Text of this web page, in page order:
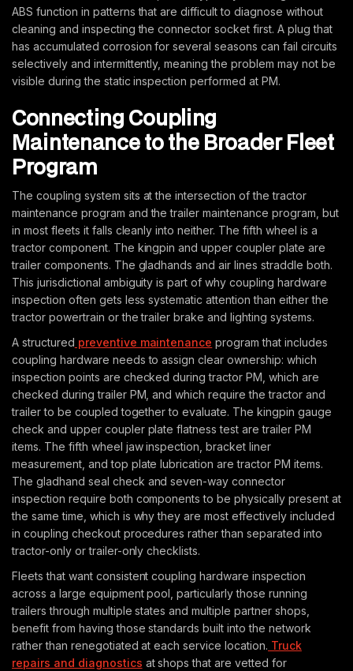
ABS function in patterns that are difficult to diagnose without
cleaning and inspecting the connector socket first. A plug that
has accumulated corrosion for several seasons can fail circuits
selectively and intermittently, meaning the problem may not be
visible during the static inspection performed at PM.
Connecting Coupling
Maintenance to the Broader Fleet
Program
The coupling system sits at the intersection of the tractor
maintenance program and the trailer maintenance program, but
in most fleets it falls cleanly into neither. The fifth wheel is a
tractor component. The kingpin and upper coupler plate are
trailer components. The gladhands and air lines straddle both.
This jurisdictional ambiguity is part of why coupling hardware
inspection often gets less systematic attention than either the
tractor powertrain or the trailer brake and lighting systems.
A structured preventive maintenance program that includes
coupling hardware needs to assign clear ownership: which
inspection points are checked during tractor PM, which are
checked during trailer PM, and which require the tractor and
trailer to be coupled together to evaluate. The kingpin gauge
check and upper coupler plate flatness test are trailer PM
items. The fifth wheel jaw inspection, bracket liner
measurement, and top plate lubrication are tractor PM items.
The gladhand seal check and seven-way connector
inspection require both components to be physically present at
the same time, which is why they are most effectively included
in coupling checkout procedures rather than separated into
tractor-only or trailer-only checklists.
Fleets that want consistent coupling hardware inspection
across a large equipment pool, particularly those running
trailers through multiple states and multiple partner shops,
benefit from having those standards built into the network
rather than renegotiated at each service location. Truck
repairs and diagnostics at shops that are vetted for